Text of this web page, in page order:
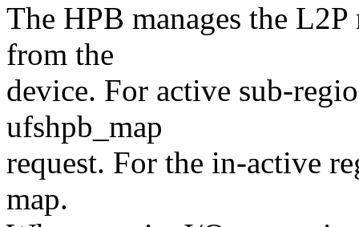
The HPB manages the
from the
device. For active sub-
ufshpb_map
request. For the in-active
map.